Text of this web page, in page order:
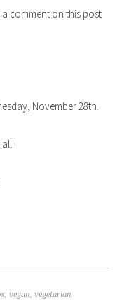
a comment on this post
November 28th.
,vegan,vegetarian